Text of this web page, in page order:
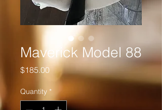
Maverick Model 88
$185.00Price
Quantity *